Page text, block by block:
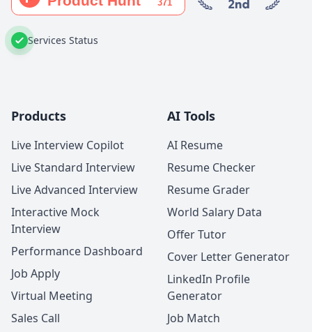
Services Status
Products
Live Interview Copilot
Live Standard Interview
Live Advanced Interview
Interactive Mock
Interview
Performance Dashboard
Job Apply
Virtual Meeting
Sales Call
AI Tools
AI Resume
Resume Checker
Resume Grader
World Salary Data
Offer Tutor
Cover Letter Generator
LinkedIn Profile
Generator
Job Match